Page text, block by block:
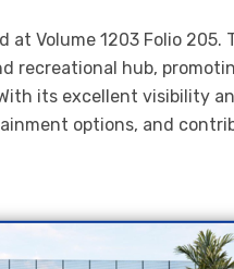
at Volume 1203 Folio
recreational hub,
its excellent visibility
options, and